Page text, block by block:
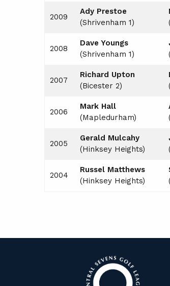
2009
Ady Prestoe
(Shrivenham 1)
2008
Dave Youngs
(Shrivenham 1)
2007
Richard Upton
(Bicester 2)
2006
Mark Hall
(Mapledurham)
2005
Gerald Mulcahy
(Hinksey Heights)
2004
Russel Matthews
(Hinksey Heights)